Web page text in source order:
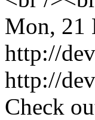
Mon, 21
http://
http://
Check